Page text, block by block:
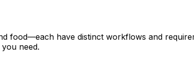
food—each have distinct workflows and
need.